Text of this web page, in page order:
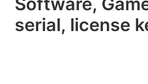
tips,
tutorials,
how-
serial, license